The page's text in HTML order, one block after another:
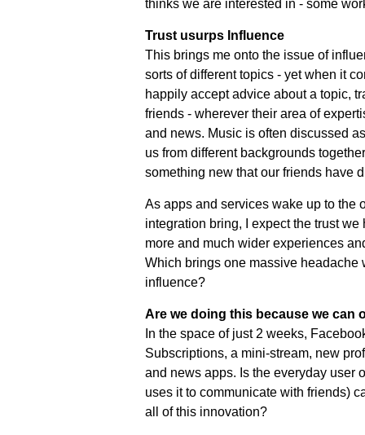
thinks we are interested in - some
Trust usurps Influence
This brings me onto the issue of
sorts of different topics - yet when it
happily accept advice about a topic,
friends - wherever their area of
and news. Music is often discussed
us from different backgrounds
something new that our friends have
As apps and services wake up to the
integration bring, I expect the trust
more and much wider experiences
Which brings one massive headache
influence?
Are we doing this because we can
In the space of just 2 weeks,
Subscriptions, a mini-stream, new
and news apps. Is the everyday user
uses it to communicate with friends)
all of this innovation?